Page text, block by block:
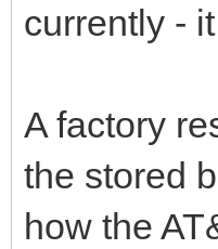
currently -
A factory
the stored
how the